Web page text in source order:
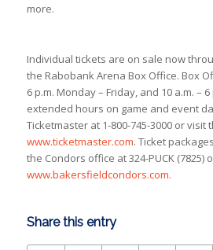
more.
Individual tickets are on sale now
the Rabobank Arena Box Office. Box
6 p.m. Monday – Friday, and 10 a.m. –
extended hours on game and event
Ticketmaster at 1-800-745-3000 or visit
www.ticketmaster.com. Ticket
the Condors office at 324-PUCK (7825)
www.bakersfieldcondors.com.
Share this entry